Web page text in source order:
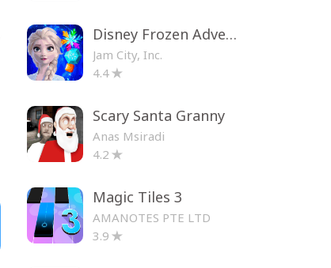
Disney Frozen Adventures
Jam City, Inc.
4.4
Scary Santa Granny
Anas Msiradi
4.2
Magic Tiles 3
AMANOTES PTE LTD
3.9